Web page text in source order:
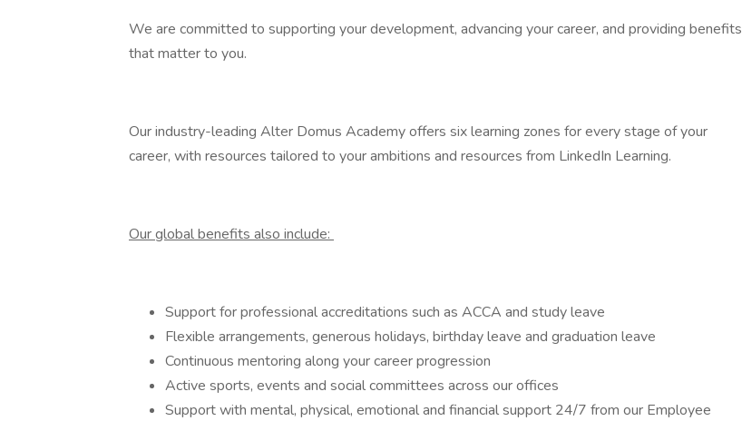
We are committed to supporting your development, advancing your career, and providing benefits
that matter to you.
Our industry-leading Alter Domus Academy offers six learning zones for every stage of your
career, with resources tailored to your ambitions and resources from LinkedIn Learning.
Our global benefits also include:
Support for professional accreditations such as ACCA and study leave
Flexible arrangements, generous holidays, birthday leave and graduation leave
Continuous mentoring along your career progression
Active sports, events and social committees across our offices
Support with mental, physical, emotional and financial support 24/7 from our Employee